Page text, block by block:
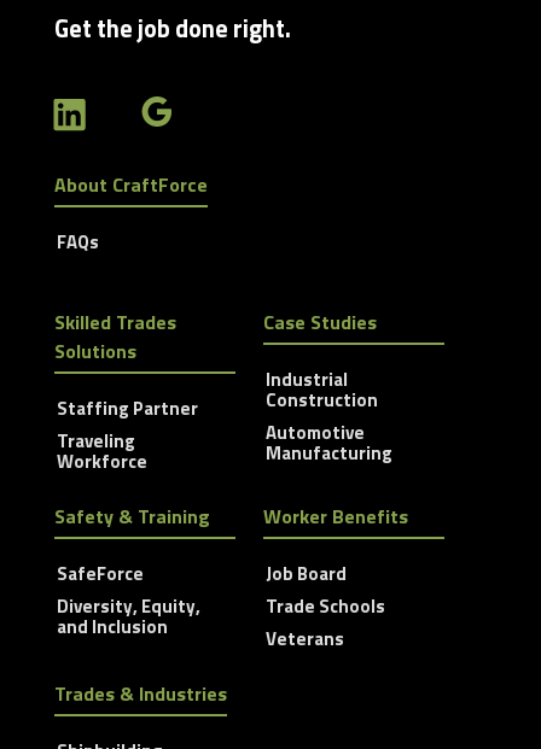
Get the job done right.
About CraftForce
FAQs
Skilled Trades
Solutions
Staffing Partner
Traveling
Workforce
Case Studies
Industrial
Construction
Automotive
Manufacturing
Safety & Training
SafeForce
Diversity, Equity,
and Inclusion
Worker Benefits
Job Board
Trade Schools
Veterans
Trades & Industries